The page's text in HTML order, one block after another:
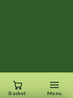
Basket Menu